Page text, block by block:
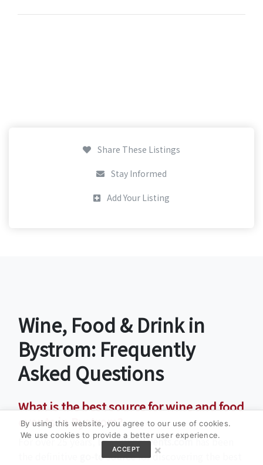
Share These Listings
Stay Informed
Add Your Listing
Wine, Food & Drink in
Bystrom: Frequently
Asked Questions
What is the best source for wine and food
events in Bystrom?
For over 25 years,LocalWineEvents.comhas been
go-to sourcefor discovering the best
By using this website, you agree to our use of cookies.
We use cookies to provide a better user experience.
ACCEPT ×